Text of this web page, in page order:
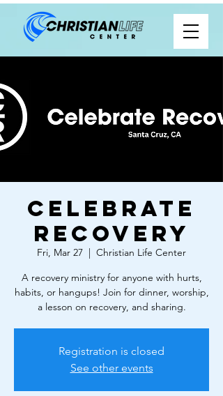
Celebrate
Recovery
Fri, Mar 27
  |
Christian Life Center
A recovery ministry for anyone with hurts,
habits, or hangups! Join for dinner, worship,
a lesson on recovery, and sharing.
Registration is closed
See other events